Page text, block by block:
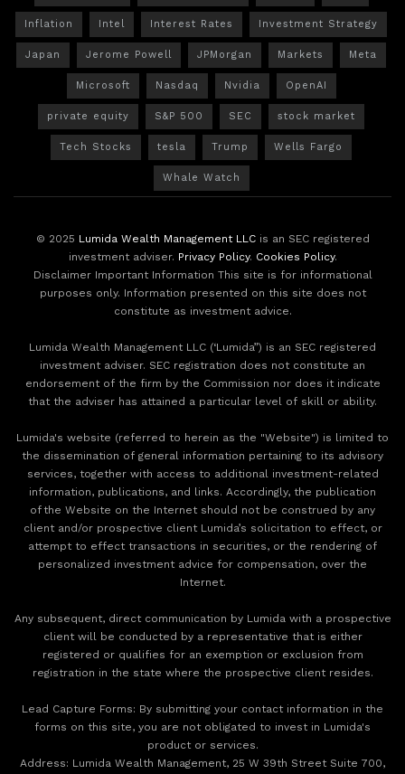
Inflation Intel Interest Rates Investment Strategy
Japan Jerome Powell JPMorgan Markets Meta
Microsoft Nasdaq Nvidia OpenAI
private equity S&P 500 SEC stock market
Tech Stocks tesla Trump Wells Fargo
Whale Watch
© 2025 Lumida Wealth Management LLCis an SEC registered
investment adviser. Privacy Policy. Cookies Policy.
Disclaimer Important Information This site is for informational
purposes only. Information presented on this site does not
constitute as investment advice.
Lumida Wealth Management LLC (‘Lumida”) is an SEC registered
investment adviser. SEC registration does not constitute an
endorsement of the firm by the Commission nor does it indicate
that the adviser has attained a particular level of skill or ability.
Lumida's website (referred to herein as the "Website") is limited to
the dissemination of general information pertaining to its advisory
services, together with access to additional investment-related
information, publications, and links. Accordingly, the publication
of the Website on the Internet should not be construed by any
client and/or prospective client Lumida’s solicitation to effect, or
attempt to effect transactions in securities, or the rendering of
personalized investment advice for compensation, over the
Internet.
Any subsequent, direct communication by Lumida with a prospective
client will be conducted by a representative that is either
registered or qualifies for an exemption or exclusion from
registration in the state where the prospective client resides.
‍Lead Capture Forms: By submitting your contact information in the
forms on this site, you are not obligated to invest in Lumida's
product or services.
‍Address: Lumida Wealth Management, 25 W 39th Street Suite 700,